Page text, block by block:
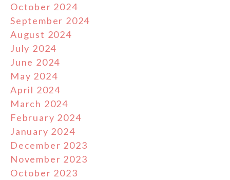
October 2024
September 2024
August 2024
July 2024
June 2024
May 2024
April 2024
March 2024
February 2024
January 2024
December 2023
November 2023
October 2023